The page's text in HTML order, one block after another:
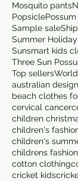
Mosquito pants
Popsicle
Sample sale
Summer
Sunsmart kids
Three Sun
Top sellers
australian design
beach clothes
cervical cancer
children
children's
children's
childrens fashion
cotton clothing
cricket kids